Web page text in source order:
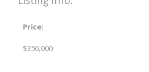
Price:
$350,000